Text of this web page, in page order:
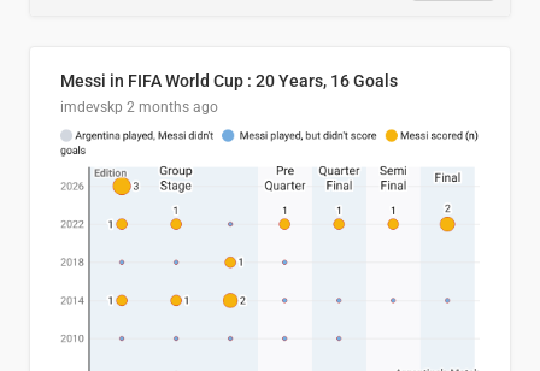
Messi in FIFA World Cup : 20 Years, 16 Goals
imdevskp 2 months ago